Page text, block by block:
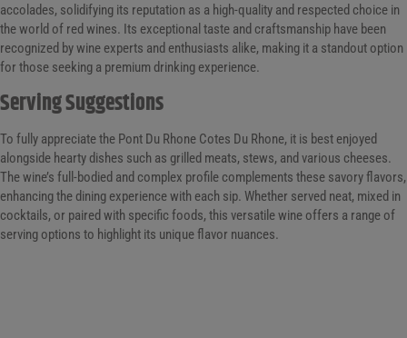
accolades, solidifying its reputation as a high-quality and respected choice in
the world of red wines. Its exceptional taste and craftsmanship have been
recognized by wine experts and enthusiasts alike, making it a standout option
for those seeking a premium drinking experience.
Serving Suggestions
To fully appreciate the Pont Du Rhone Cotes Du Rhone, it is best enjoyed
alongside hearty dishes such as grilled meats, stews, and various cheeses.
The wine’s full-bodied and complex profile complements these savory flavors,
enhancing the dining experience with each sip. Whether served neat, mixed in
cocktails, or paired with specific foods, this versatile wine offers a range of
serving options to highlight its unique flavor nuances.